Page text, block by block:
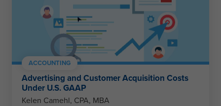
ACCOUNTING
Advertising and Customer Acquisition Costs
Under U.S. GAAP
Kelen Camehl, CPA, MBA